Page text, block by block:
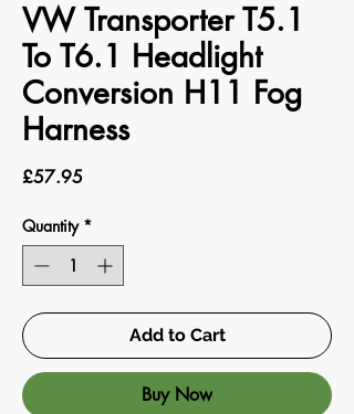
VW Transporter T5.1
To T6.1 Headlight
Conversion H11 Fog
Harness
£57.95Price
Quantity *
Add to Cart
Buy Now